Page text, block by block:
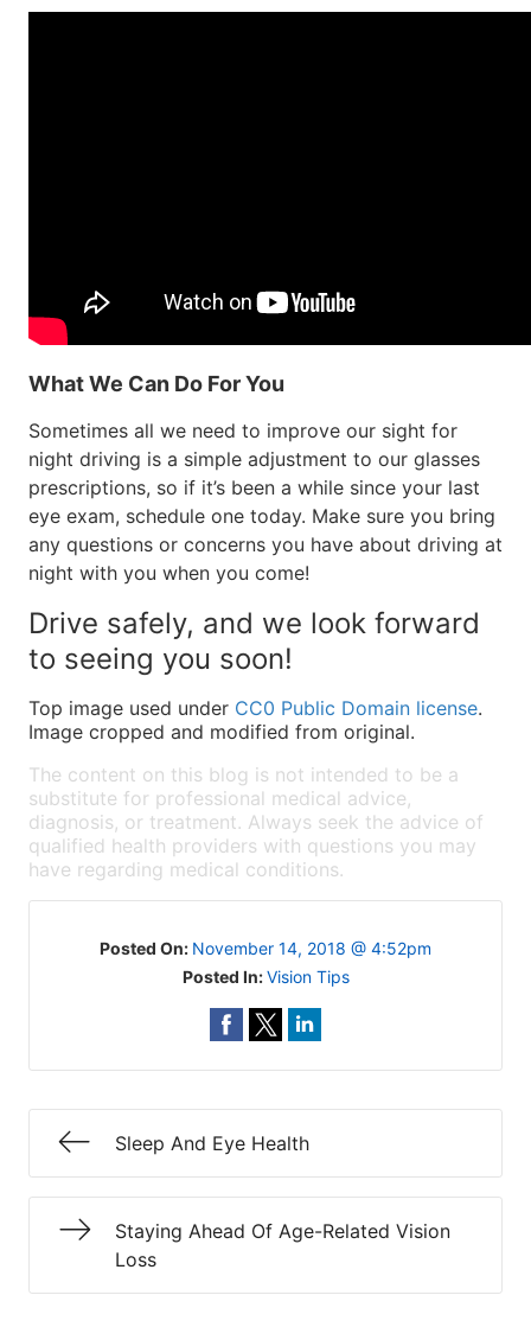
What We Can Do For You
Sometimes all we need to improve our sight for
night driving is a simple adjustment to our glasses
prescriptions, so if it’s been a while since your last
eye exam, schedule one today. Make sure you bring
any questions or concerns you have about driving at
night with you when you come!
Drive safely, and we look forward
to seeing you soon!
Top image used under CC0 Public Domain license.
Image cropped and modified from original.
The content on this blog is not intended to be a
substitute for professional medical advice,
diagnosis, or treatment. Always seek the advice of
qualified health providers with questions you may
have regarding medical conditions.
Posted On: November 14, 2018 @ 4:52pm
Posted In:Vision Tips
Sleep And Eye Health
Staying Ahead Of Age-Related Vision
Loss